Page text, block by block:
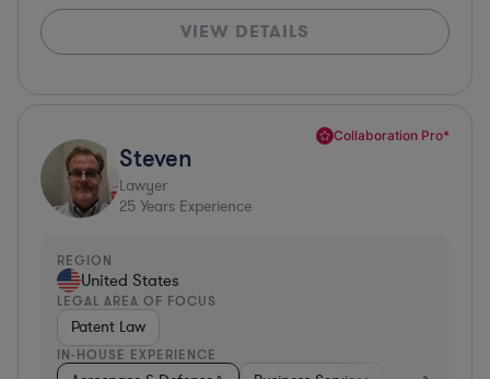
VIEW DETAILS
Collaboration Pro*
Steven
Lawyer
25 Years Experience
REGION
United States
LEGAL AREA OF FOCUS
Patent Law
IN-HOUSE EXPERIENCE